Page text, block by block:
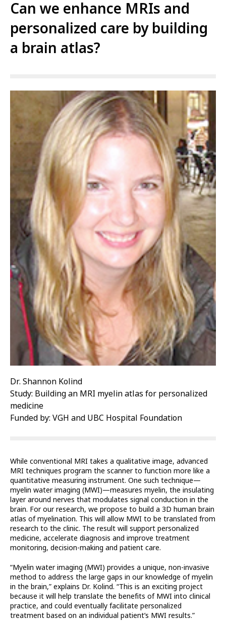
Can we enhance MRIs and
personalized care by building
a brain atlas?
Dr. Shannon Kolind
Study: Building an MRI myelin atlas for personalized
medicine
Funded by: VGH and UBC Hospital Foundation
While conventional MRI takes a qualitative image, advanced
MRI techniques program the scanner to function more like a
quantitative measuring instrument. One such technique—
myelin water imaging (MWI)—measures myelin, the insulating
layer around nerves that modulates signal conduction in the
brain. For our research, we propose to build a 3D human brain
atlas of myelination. This will allow MWI to be translated from
research to the clinic. The result will support personalized
medicine, accelerate diagnosis and improve treatment
monitoring, decision-making and patient care.
“Myelin water imaging (MWI) provides a unique, non-invasive
method to address the large gaps in our knowledge of myelin
in the brain,” explains Dr. Kolind. “This is an exciting project
because it will help translate the benefits of MWI into clinical
practice, and could eventually facilitate personalized
treatment based on an individual patient’s MWI results.”